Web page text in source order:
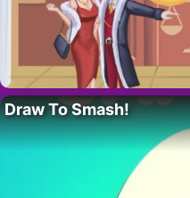
Draw To Smash!